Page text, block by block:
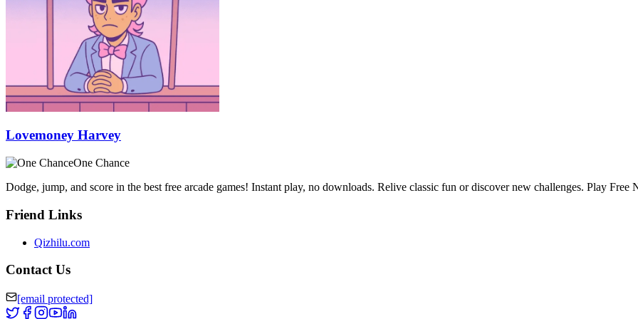
Lovemoney Harvey
One Chance
Dodge, jump, and score in the best free arcade games! Instant play, no downloads. Relive classic fun or discover new challenges. Play Free
Friend Links
Qizhilu.com
Contact Us
[email protected]